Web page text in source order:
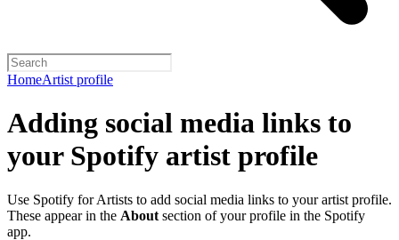
HomeArtist profile
Adding social media links to
your Spotify artist profile
Use Spotify for Artists to add social media links to your artist profile.
These appear in the About section of your profile in the Spotify
app.